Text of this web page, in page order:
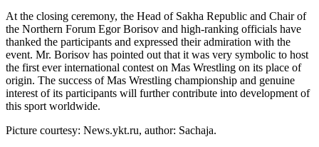
At the closing ceremony, the Head of Sakha Republic and Chair of
the Northern Forum Egor Borisov and high-ranking officials have
thanked the participants and expressed their admiration with the
event. Mr. Borisov has pointed out that it was very symbolic to host
the first ever international contest on Mas Wrestling on its place of
origin. The success of Mas Wrestling championship and genuine
interest of its participants will further contribute into development of
this sport worldwide.
Picture courtesy: News.ykt.ru, author: Sachaja.